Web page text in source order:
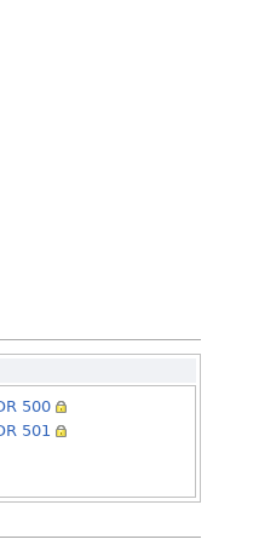
500
501